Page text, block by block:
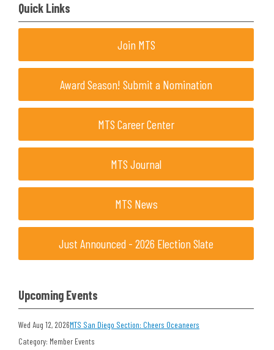
Quick Links
Join MTS
Award Season! Submit a Nomination
MTS Career Center
MTS Journal
MTS News
Just Announced - 2026 Election Slate
Upcoming Events
Wed Aug 12, 2026MTS San Diego Section: Cheers Oceaneers
Category: Member Events